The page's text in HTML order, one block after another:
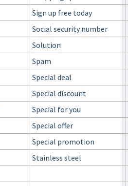
Sign up free today
Social security number
Solution
Spam
Special deal
Special discount
Special for you
Special offer
Special promotion
Stainless steel